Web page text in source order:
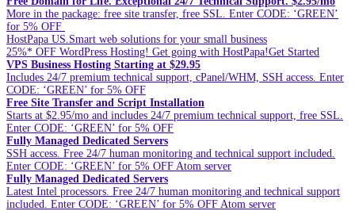
More in the package: free site transfer, free SSL. Enter CODE: ‘GREEN’
for 5% OFF
HostPapa US.Smart web solutions for your small business
25%* OFF WordPress Hosting! Get going with HostPapa!Get Started
VPS Business Hosting Starting at $29.95
Includes 24/7 premium technical support, cPanel/WHM, SSH access. Enter
CODE: ‘GREEN’ for 5% OFF
Free Site Transfer and Script Installation
Starts at $2.95/mo and includes 24/7 premium technical support, free SSL.
Enter CODE: ‘GREEN’ for 5% OFF
Fully Managed Dedicated Servers
SSH access. Free 24/7 human monitoring and technical support included.
Enter CODE: ‘GREEN’ for 5% OFF Atom server
Fully Managed Dedicated Servers
Latest Intel processors. Free 24/7 human monitoring and technical support
included. Enter CODE: ‘GREEN’ for 5% OFF Atom server